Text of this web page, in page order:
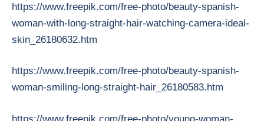
https://www.freepik.com/free-photo/beauty-spanish-
woman-with-long-straight-hair-watching-camera-ideal-
skin_26180632.htm
https://www.freepik.com/free-photo/beauty-spanish-
woman-smiling-long-straight-hair_26180583.htm
https://www.freepik.com/free-photo/young-woman-